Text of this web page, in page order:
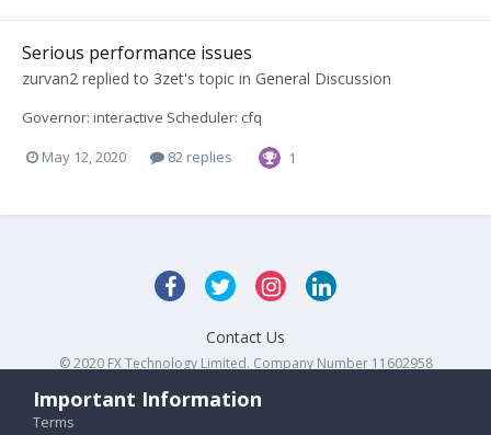
Serious performance issues
zurvan2 replied to 3zet's topic in General Discussion
Governor: interactive Scheduler: cfq
May 12, 2020 82 replies 1
Contact Us
© 2020 FX Technology Limited. Company Number 11602958
Important Information
Terms